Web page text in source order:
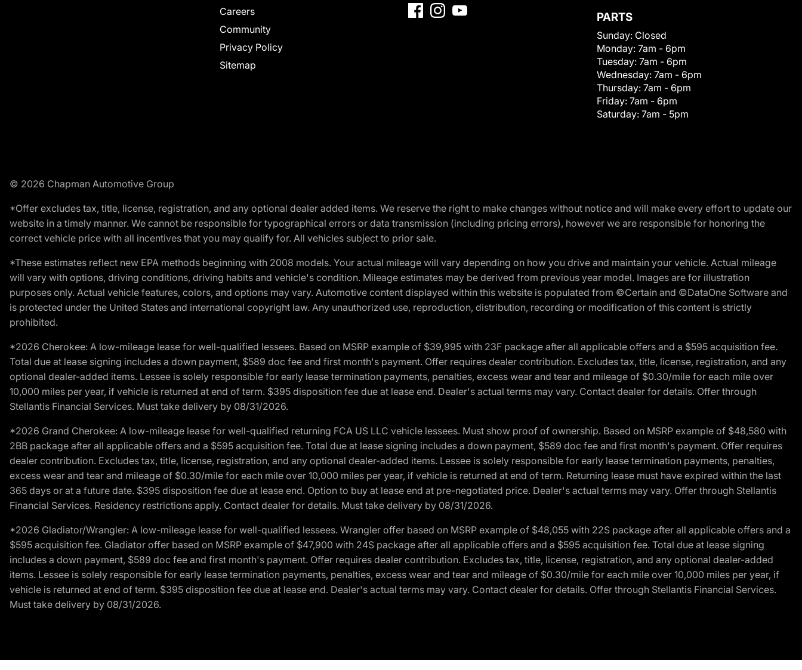
Careers
Community
Privacy Policy
Sitemap
PARTS
Sunday: Closed
Monday: 7am - 6pm
Tuesday: 7am - 6pm
Wednesday: 7am - 6pm
Thursday: 7am - 6pm
Friday: 7am - 6pm
Saturday: 7am - 5pm
© 2026 Chapman Automotive Group
*Offer excludes tax, title, license, registration, and any optional dealer added items. We reserve the right to make changes without notice and will make every effort to update our
website in a timely manner. We cannot be responsible for typographical errors or data transmission (including pricing errors), however we are responsible for honoring the
correct vehicle price with all incentives that you may qualify for. All vehicles subject to prior sale.
*These estimates reflect new EPA methods beginning with 2008 models. Your actual mileage will vary depending on how you drive and maintain your vehicle. Actual mileage
will vary with options, driving conditions, driving habits and vehicle's condition. Mileage estimates may be derived from previous year model. Images are for illustration
purposes only. Actual vehicle features, colors, and options may vary. Automotive content displayed within this website is populated from ©Certain and ©DataOne Software and
is protected under the United States and international copyright law. Any unauthorized use, reproduction, distribution, recording or modification of this content is strictly
prohibited.
*2026 Cherokee: A low-mileage lease for well-qualified lessees. Based on MSRP example of $39,995 with 23F package after all applicable offers and a $595 acquisition fee.
Total due at lease signing includes a down payment, $589 doc fee and first month's payment. Offer requires dealer contribution. Excludes tax, title, license, registration, and any
optional dealer-added items. Lessee is solely responsible for early lease termination payments, penalties, excess wear and tear and mileage of $0.30/mile for each mile over
10,000 miles per year, if vehicle is returned at end of term. $395 disposition fee due at lease end. Dealer's actual terms may vary. Contact dealer for details. Offer through
Stellantis Financial Services. Must take delivery by 08/31/2026.
*2026 Grand Cherokee: A low-mileage lease for well-qualified returning FCA US LLC vehicle lessees. Must show proof of ownership. Based on MSRP example of $48,580 with
2BB package after all applicable offers and a $595 acquisition fee. Total due at lease signing includes a down payment, $589 doc fee and first month's payment. Offer requires
dealer contribution. Excludes tax, title, license, registration, and any optional dealer-added items. Lessee is solely responsible for early lease termination payments, penalties,
excess wear and tear and mileage of $0.30/mile for each mile over 10,000 miles per year, if vehicle is returned at end of term. Returning lease must have expired within the last
365 days or at a future date. $395 disposition fee due at lease end. Option to buy at lease end at pre-negotiated price. Dealer's actual terms may vary. Offer through Stellantis
Financial Services. Residency restrictions apply. Contact dealer for details. Must take delivery by 08/31/2026.
*2026 Gladiator/Wrangler: A low-mileage lease for well-qualified lessees. Wrangler offer based on MSRP example of $48,055 with 22S package after all applicable offers and a
$595 acquisition fee. Gladiator offer based on MSRP example of $47,900 with 24S package after all applicable offers and a $595 acquisition fee. Total due at lease signing
includes a down payment, $589 doc fee and first month's payment. Offer requires dealer contribution. Excludes tax, title, license, registration, and any optional dealer-added
items. Lessee is solely responsible for early lease termination payments, penalties, excess wear and tear and mileage of $0.30/mile for each mile over 10,000 miles per year, if
vehicle is returned at end of term. $395 disposition fee due at lease end. Dealer's actual terms may vary. Contact dealer for details. Offer through Stellantis Financial Services.
Must take delivery by 08/31/2026.